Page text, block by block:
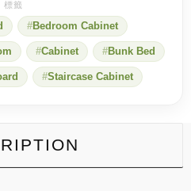
Bedroom Cabinet
Cabinet Bunk Bed
Staircase Cabinet